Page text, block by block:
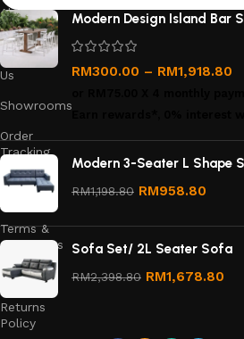
About
Us
Contact
Us
Showrooms
Order
Tracking
Privacy
Terms &
Conditions
Refund
and
Returns
Policy
Modern Design Island Bar
RM300.00 – RM1,918.80
Modern 3-Seater L Shape
RM1,198.80 RM958.80
Sofa Set/ 2L Seater Sofa
RM2,398.80 RM1,678.80